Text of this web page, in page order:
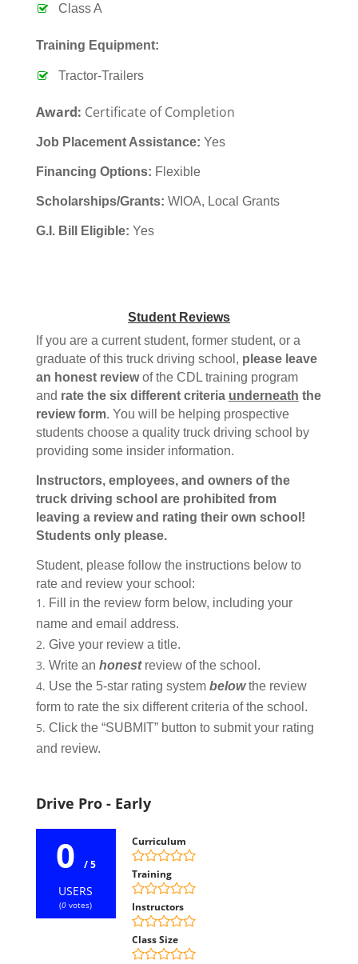
Class A
Training Equipment:
Tractor-Trailers
Award: Certificate of Completion
Job Placement Assistance: Yes
Financing Options: Flexible
Scholarships/Grants: WIOA, Local Grants
G.I. Bill Eligible: Yes
Student Reviews
If you are a current student, former student, or a
graduate of this truck driving school, please leave
an honest reviewof the CDL training program
and rate the six different criteria underneath the
review form. You will be helping prospective
students choose a quality truck driving school by
providing some insider information.
Instructors, employees, and owners of the
truck driving school are prohibited from
leaving a review and rating their own school!
Students only please.
Student, please follow the instructions below to
rate and review your school:
Fill in the review form below, including your
name and email address.
Give your review a title.
Write an honestreview of the school.
Use the 5-star rating system belowthe review
form to rate the six different criteria of the school.
Click the “SUBMIT” button to submit your rating
and review.
Drive Pro - Early
0 / 5
USERS
(0 votes)
Curriculum
Training
Instructors
Class Size